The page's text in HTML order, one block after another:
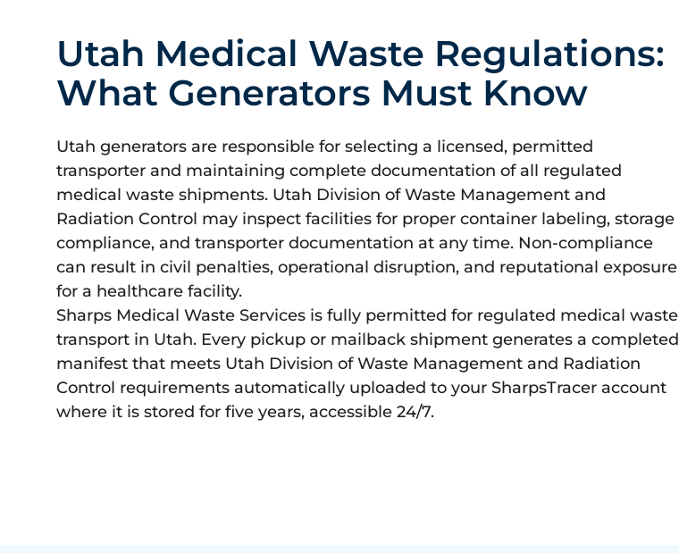
Utah Medical Waste Regulations:
What Generators Must Know
Utah generators are responsible for selecting a licensed, permitted
transporter and maintaining complete documentation of all regulated
medical waste shipments. Utah Division of Waste Management and
Radiation Control may inspect facilities for proper container labeling, storage
compliance, and transporter documentation at any time. Non-compliance
can result in civil penalties, operational disruption, and reputational exposure
for a healthcare facility.
Sharps Medical Waste Services is fully permitted for regulated medical waste
transport in Utah. Every pickup or mailback shipment generates a completed
manifest that meets Utah Division of Waste Management and Radiation
Control requirements automatically uploaded to your SharpsTracer account
where it is stored for five years, accessible 24/7.